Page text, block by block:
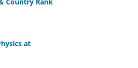
at